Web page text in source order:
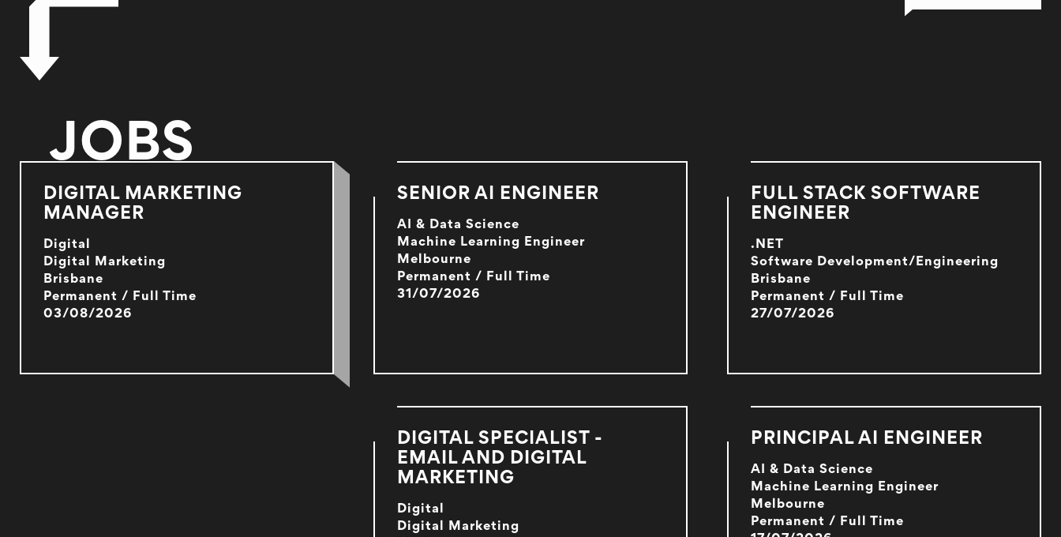
JOBS
DIGITAL MARKETING
MANAGER
Digital
Digital Marketing
Brisbane
Permanent / Full Time
03/08/2026
SENIOR AI ENGINEER
AI & Data Science
Machine Learning Engineer
Melbourne
Permanent / Full Time
31/07/2026
FULL STACK SOFTWARE
ENGINEER
.NET
Software Development/Engineering
Brisbane
Permanent / Full Time
27/07/2026
DIGITAL SPECIALIST -
EMAIL AND DIGITAL
MARKETING
Digital
Digital Marketing
PRINCIPAL AI ENGINEER
AI & Data Science
Machine Learning Engineer
Melbourne
Permanent / Full Time